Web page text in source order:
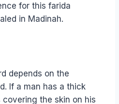
for this farida
in Madinah.
depends on the
If a man has a thick
the skin on his